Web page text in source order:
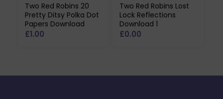
Two Red Robins 20
Pretty Ditsy Polka Dot
Papers Download
£1.00
Two Red Robins Lost
Lock Reflections
Download 1
£0.00